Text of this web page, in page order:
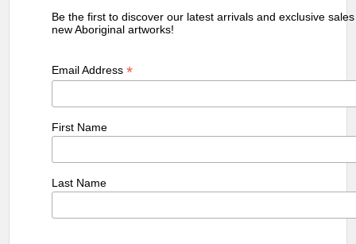
Be the first to discover our latest arrivals and exclusive
new Aboriginal artworks!
Email Address*
First Name
Last Name